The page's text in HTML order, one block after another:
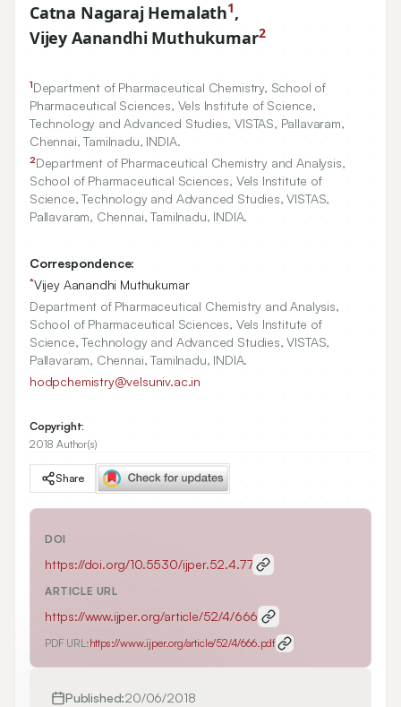
Catna Nagaraj Hemalath1,
Vijey Aanandhi Muthukumar2
1Department of Pharmaceutical Chemistry, School of
Pharmaceutical Sciences, Vels Institute of Science,
Technology and Advanced Studies, VISTAS, Pallavaram,
Chennai, Tamilnadu, INDIA.
2Department of Pharmaceutical Chemistry and Analysis,
School of Pharmaceutical Sciences, Vels Institute of
Science, Technology and Advanced Studies, VISTAS,
Pallavaram, Chennai, Tamilnadu, INDIA.
Correspondence:
*Vijey Aanandhi Muthukumar
Department of Pharmaceutical Chemistry and Analysis,
School of Pharmaceutical Sciences, Vels Institute of
Science, Technology and Advanced Studies, VISTAS,
Pallavaram, Chennai, Tamilnadu, INDIA.
hodpchemistry@velsuniv.ac.in
Copyright:
2018 Author(s)
Share
DOI
https://doi.org/10.5530/ijper.52.4.77
ARTICLE URL
https://www.ijper.org/article/52/4/666
PDF URL:https://www.ijper.org/article/52/4/666.pdf
Published:20/06/2018